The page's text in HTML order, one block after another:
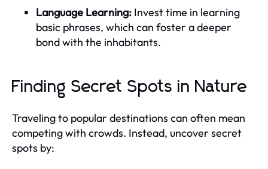
Language Learning: Invest time in learning
basic phrases, which can foster a deeper
bond with the inhabitants.
Finding Secret Spots in Nature
Traveling to popular destinations can often mean
competing with crowds. Instead, uncover secret
spots by: